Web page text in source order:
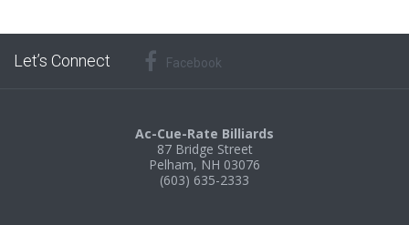
Let’s Connect Facebook
Ac-Cue-Rate Billiards
87 Bridge Street
Pelham, NH 03076
(603) 635-2333